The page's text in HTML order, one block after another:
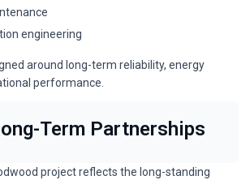
engineering
around long-term reliability, energy
performance.
Term Partnerships
project reflects the long-standing